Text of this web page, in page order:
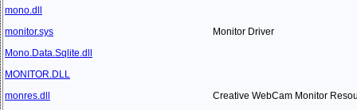
mono.dll
monitor.sys
Monitor Driver
Mono.Data.Sqlite.dll
MONITOR.DLL
monres.dll
Creative WebCam Monitor